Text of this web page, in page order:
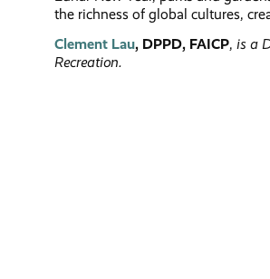
the richness of global cultures,
Clement Lau, DPPD, FAICP, is a
Recreation.